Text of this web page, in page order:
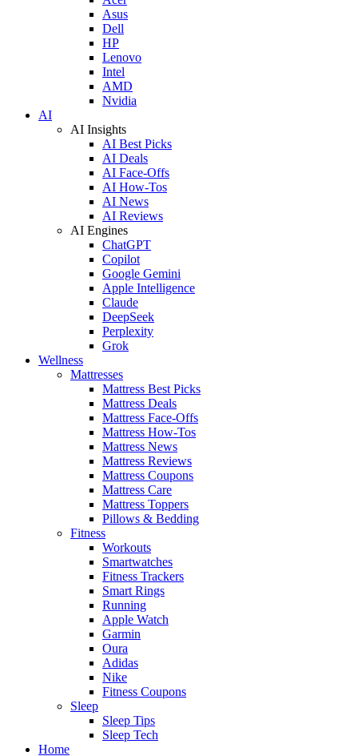
Asus
Dell
HP
Lenovo
Intel
AMD
Nvidia
AI
AI Insights
AI Best Picks
AI Deals
AI Face-Offs
AI How-Tos
AI News
AI Reviews
AI Engines
ChatGPT
Copilot
Google Gemini
Apple Intelligence
Claude
DeepSeek
Perplexity
Grok
Wellness
Mattresses
Mattress Best Picks
Mattress Deals
Mattress Face-Offs
Mattress How-Tos
Mattress News
Mattress Reviews
Mattress Coupons
Mattress Care
Mattress Toppers
Pillows & Bedding
Fitness
Workouts
Smartwatches
Fitness Trackers
Smart Rings
Running
Apple Watch
Garmin
Oura
Adidas
Nike
Fitness Coupons
Sleep
Sleep Tips
Sleep Tech
Home